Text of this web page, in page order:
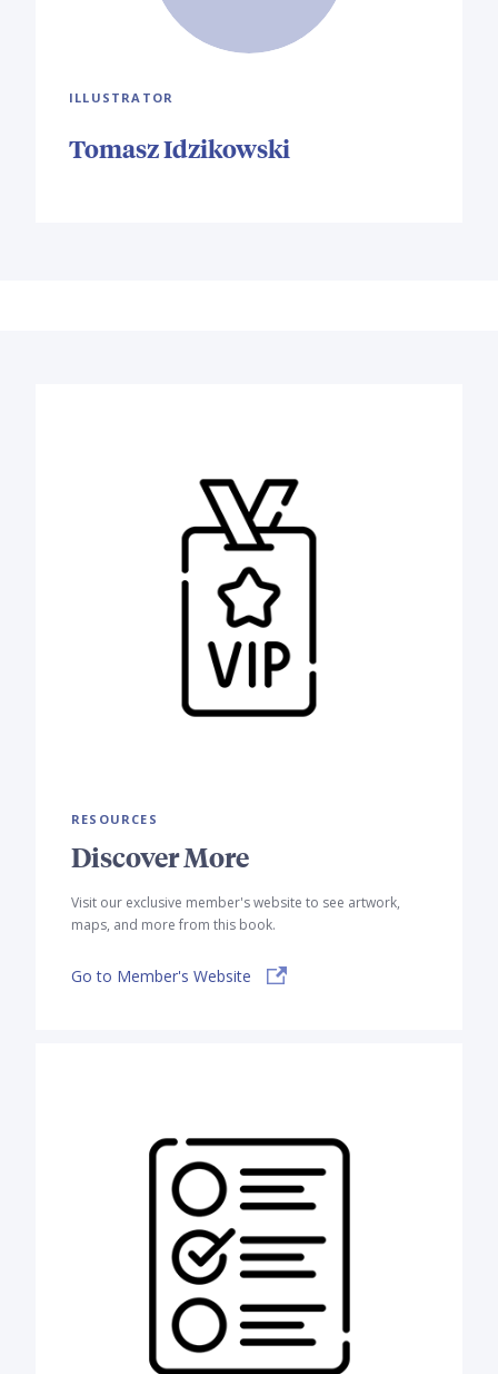
ILLUSTRATOR
Tomasz Idzikowski
RESOURCES
Discover More
Visit our exclusive member's website to see artwork,
maps, and more from this book.
Go to Member's Website